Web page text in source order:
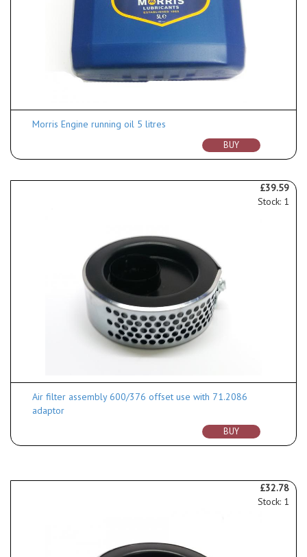
Morris Engine running oil 5 litres
BUY
£39.59
Stock: 1
Air filter assembly 600/376 offset use with 71.2086
adaptor
BUY
£32.78
Stock: 1